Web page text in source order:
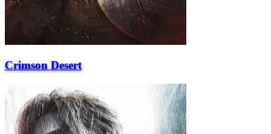
Crimson Desert